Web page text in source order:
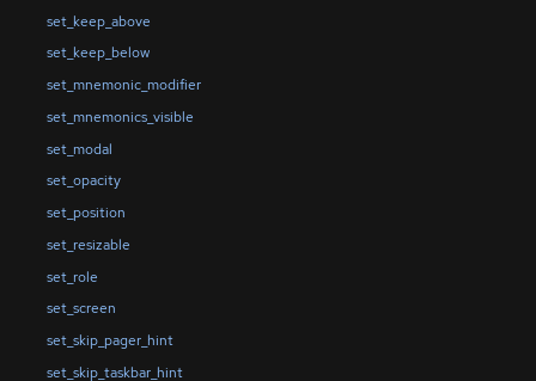
set_keep_above
set_keep_below
set_mnemonic_modifier
set_mnemonics_visible
set_modal
set_opacity
set_position
set_resizable
set_role
set_screen
set_skip_pager_hint
set_skip_taskbar_hint